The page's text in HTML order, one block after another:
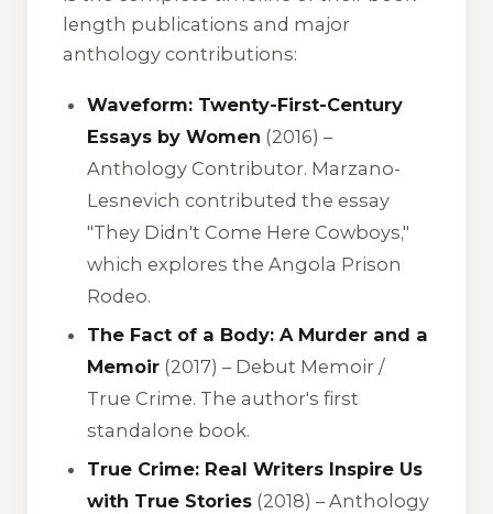
length publications and major
anthology contributions:
Waveform: Twenty-First-Century
Essays by Women (2016) –
Anthology Contributor. Marzano-
Lesnevich contributed the essay
"They Didn't Come Here Cowboys,"
which explores the Angola Prison
Rodeo.
The Fact of a Body: A Murder and a
Memoir (2017) – Debut Memoir /
True Crime. The author's first
standalone book.
True Crime: Real Writers Inspire Us
with True Stories (2018) – Anthology